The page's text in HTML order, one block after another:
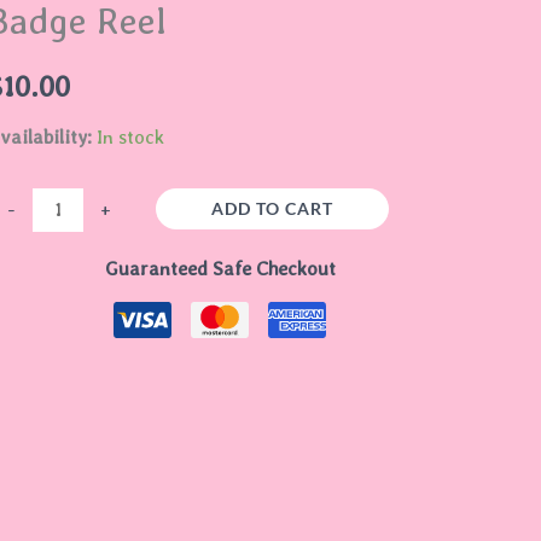
Reel
10.00
In stock
- + ADD TO CART
Guaranteed Safe Checkout